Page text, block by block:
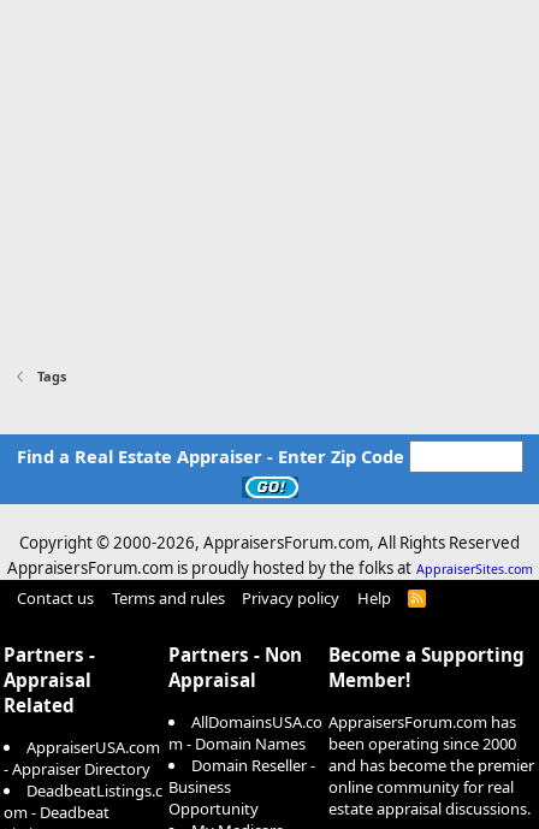
Tags
Find a Real Estate Appraiser - Enter Zip Code
Copyright © 2000-2026, AppraisersForum.com, All Rights Reserved
AppraisersForum.com is proudly hosted by the folks at AppraiserSites.com
Contact us Terms and rules Privacy policy Help
R
Partners -
Appraisal
Related
AppraiserUSA.com
- Appraiser Directory
DeadbeatListings.c
om - Deadbeat
Partners - Non
Appraisal
AllDomainsUSA.co
m - Domain Names
Domain Reseller -
Business
Opportunity
Become a Supporting
Member!
AppraisersForum.com has
been operating since 2000
and has become the premier
online community for real
estate appraisal discussions.